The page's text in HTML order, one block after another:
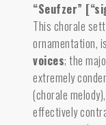
“Seufzer”
This chorale
ornamentation,
voices; the
extremely
(chorale
effectively